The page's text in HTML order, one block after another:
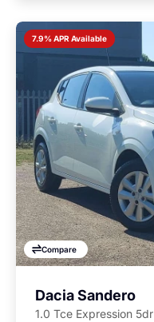
7.9% APR Available
Compare
Dacia Sandero
1.0 Tce Expression 5dr